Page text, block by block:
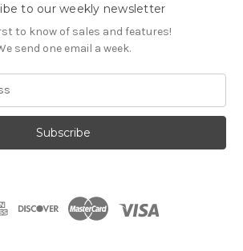
to our weekly newsletter
to know of sales and features!
send one email a week.